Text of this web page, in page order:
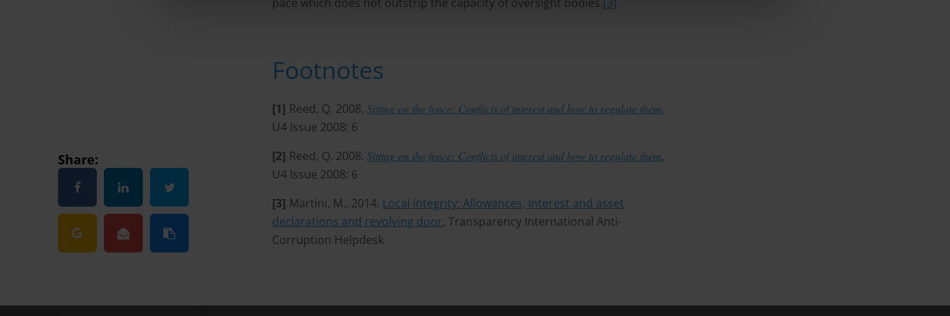
Share:
Footnotes
[1] Reed, Q. 2008. Sitting on the fence: Conflicts of interest and how to regulate them,
U4 Issue 2008: 6
[2] Reed, Q. 2008. Sitting on the fence: Conflicts of interest and how to regulate them,
U4 Issue 2008: 6
[3] Martini, M., 2014. Local integrity: Allowances, Interest and asset
declarations and revolving door, Transparency International Anti-
Corruption Helpdesk